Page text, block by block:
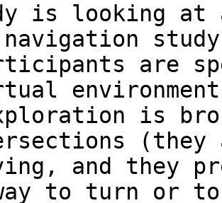
is looking
are
is
(they
and they
to turn or